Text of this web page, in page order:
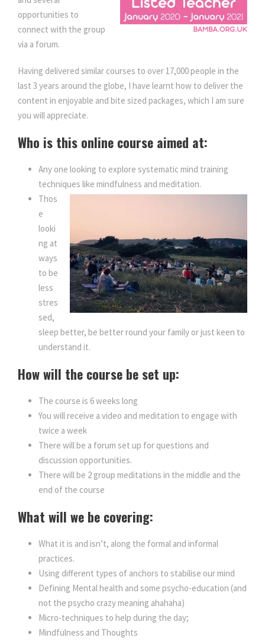
opportunities to
connect with the group
via a forum.
Having delivered similar courses to over 17,000 people in the
last 3 years around the globe, I have learnt how to deliver the
content in enjoyable and bite sized packages, which I am sure
you will appreciate.
Who is this online course aimed at:
Any one looking to explore systematic mind training
techniques like mindfulness and meditation.
Thos
e
looki
ng at
ways
to be
less
stres
sed,
sleep better, be better round your family or just keen to
understand it.
How will the course be set up:
The course is 6 weeks long
You will receive a video and meditation to engage with
twice a week
There will be a forum set up for questions and
discussion opportunities.
There will be 2 group meditations in the middle and the
end of the course
What will we be covering:
What it is and isn’t, along the formal and informal
practices.
Using different types of anchors to stabilise our mind
Defining Mental health and some psycho-education (and
not the psycho crazy meaning ahahaha)
Micro-techniques to help during the day;
Mindfulness and Thoughts